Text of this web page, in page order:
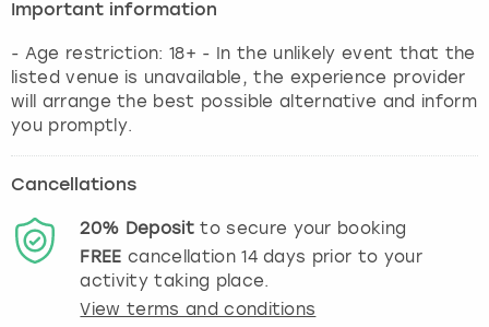
Important information
- Age restriction: 18+ - In the unlikely event that the
listed venue is unavailable, the experience provider
will arrange the best possible alternative and inform
you promptly.
Cancellations
20% Depositto secure your booking
FREE cancellation14days prior to your
activity taking place.
View terms and conditions